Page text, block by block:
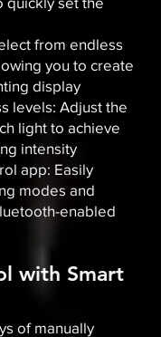
from endless
you to create
display
levels: Adjust the
light to achieve
intensity
app: Easily
modes and
enabled
with Smart
of manually